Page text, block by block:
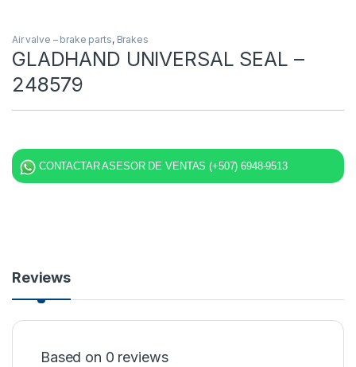
Air valve – brake parts, Brakes
GLADHAND UNIVERSAL SEAL –
248579
CONTACTAR ASESOR DE VENTAS (+507) 6948-9513
Reviews
Based on 0 reviews